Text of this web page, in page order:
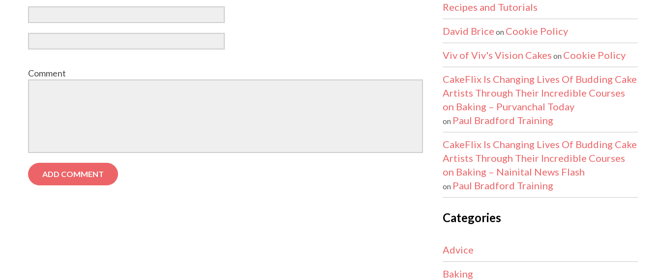
Comment
Recipes and Tutorials
David Brice on Cookie Policy
Viv of Viv's Vision Cakes on Cookie Policy
CakeFlix Is Changing Lives Of Budding Cake
Artists Through Their Incredible Courses
on Baking – Purvanchal Today
on Paul Bradford Training
CakeFlix Is Changing Lives Of Budding Cake
Artists Through Their Incredible Courses
on Baking – Nainital News Flash
on Paul Bradford Training
Categories
Advice
Baking